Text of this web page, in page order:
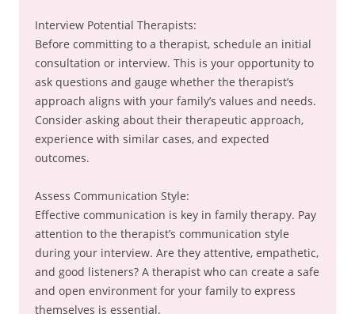
Interview Potential Therapists:
Before committing to a therapist, schedule an initial
consultation or interview. This is your opportunity to
ask questions and gauge whether the therapist’s
approach aligns with your family’s values and needs.
Consider asking about their therapeutic approach,
experience with similar cases, and expected
outcomes.
Assess Communication Style:
Effective communication is key in family therapy. Pay
attention to the therapist’s communication style
during your interview. Are they attentive, empathetic,
and good listeners? A therapist who can create a safe
and open environment for your family to express
themselves is essential.